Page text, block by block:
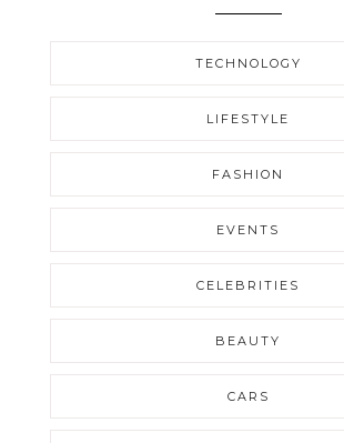
TECHNOLOGY
LIFESTYLE
FASHION
EVENTS
CELEBRITIES
BEAUTY
CARS